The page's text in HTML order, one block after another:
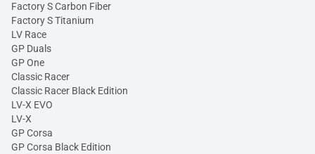
Factory S Carbon Fiber
Factory S Titanium
LV Race
GP Duals
GP One
Classic Racer
Classic Racer Black Edition
LV-X EVO
LV-X
GP Corsa
GP Corsa Black Edition